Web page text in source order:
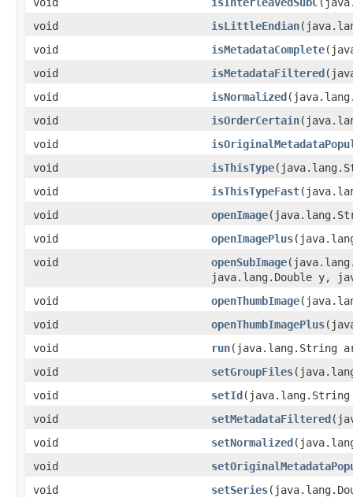
void
isLittleEndian
void
isMetadataComplete
void
isMetadataFiltered
void
isNormalized
void
isOrderCertain
void
void
isThisType
void
isThisTypeFast
void
openImage
void
openImagePlus
void
openSubImage
java.lang.Double y,
void
openThumbImage
void
openThumbImagePlus
void
run(java.lang.String
void
setGroupFiles
void
setId
void
setMetadataFiltered
void
setNormalized
void
void
setSeries